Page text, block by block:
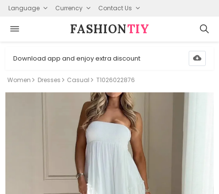
Language Currency Contact Us
FASHION⁠TIY
Download app and enjoy extra discount
Women Dresses Casual T1026022876